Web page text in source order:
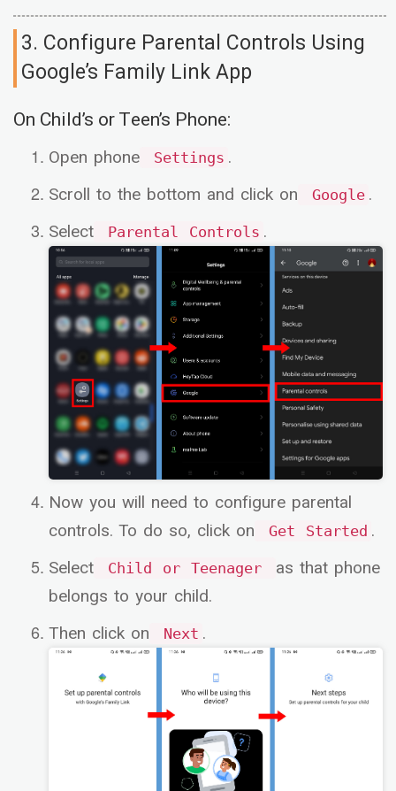
3. Configure Parental Controls Using
Google’s Family Link App
On Child’s or Teen’s Phone:
Open phone Settings .
Scroll to the bottom and click on
Google .
Select
Parental Controls .
Now you will need to configure parental
controls. To do so, click on
Get Started .
Select
Child or Teenager
as that phone
belongs to your child.
Then click on
Next .